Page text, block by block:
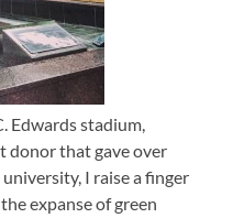
Edwards stadium,
donor that gave over
I raise a finger
expanse of green